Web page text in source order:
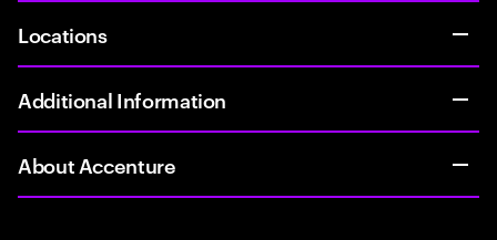
Locations
Additional Information
About Accenture